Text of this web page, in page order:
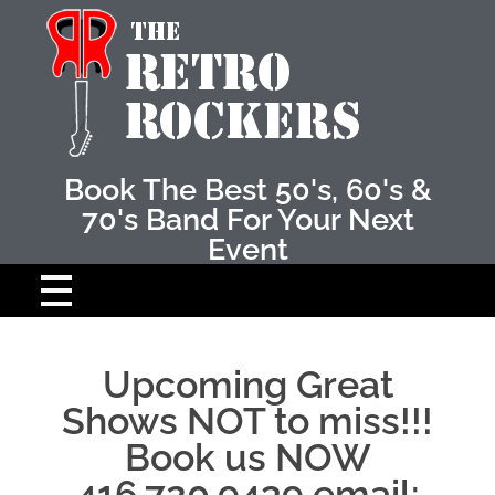
Retro RockersBook The Best 50's, 60's &
70's Band For Your Next
Event
ABOUT THE BAND
THE MUSICIANS
Upcoming Great
Shows NOT to miss!!!
Book us NOW